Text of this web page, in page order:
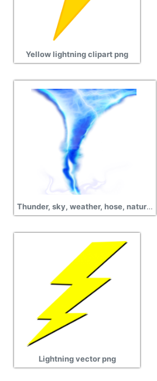
Yellow lightning clipart png
Thunder, sky, weather, hose, nature, lightning png transparent
Lightning vector png